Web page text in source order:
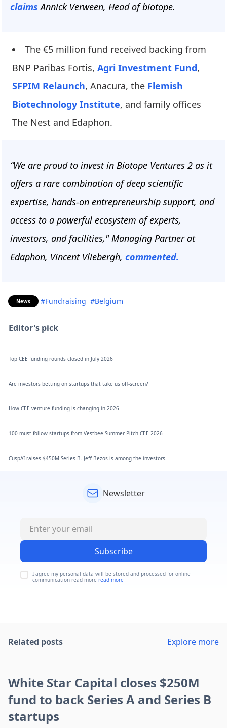
claims Annick Verween, Head of biotope.
The €5 million fund received backing from
BNP Paribas Fortis, Agri Investment Fund,
SFPIM Relaunch, Anacura, the Flemish
Biotechnology Institute, and family offices
The Nest and Edaphon.
“We are proud to invest in Biotope Ventures 2 as it
offers a rare combination of deep scientific
expertise, hands-on entrepreneurship support, and
access to a powerful ecosystem of experts,
investors, and facilities," Managing Partner at
Edaphon, Vincent Vliebergh, commented.
News #Fundraising #Belgium
Editor's pick
Top CEE funding rounds closed in July 2026
Are investors betting on startups that take us off-screen?
How CEE venture funding is changing in 2026
100 must-follow startups from Vestbee Summer Pitch CEE 2026
CuspAI raises $450M Series B. Jeff Bezos is among the investors
Newsletter
Subscribe
I agree my personal data will be stored and processed for online
communication read more read more
Related posts Explore more
White Star Capital closes $250M
fund to back Series A and Series B
startups